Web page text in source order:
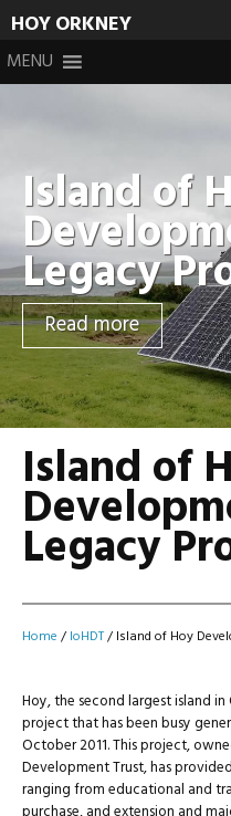
HOY ORKNEY
to
content
MENU
Island of
Legacy
Read more
Island of
Legacy
Home / IoHDT/ Island of Hoy
Hoy, the second largest island
project that has been busy
October 2011. This project,
Development Trust, has
ranging from educational and